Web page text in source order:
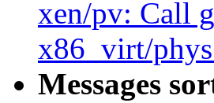
xen/pv: Call
x86_virt/
Messages